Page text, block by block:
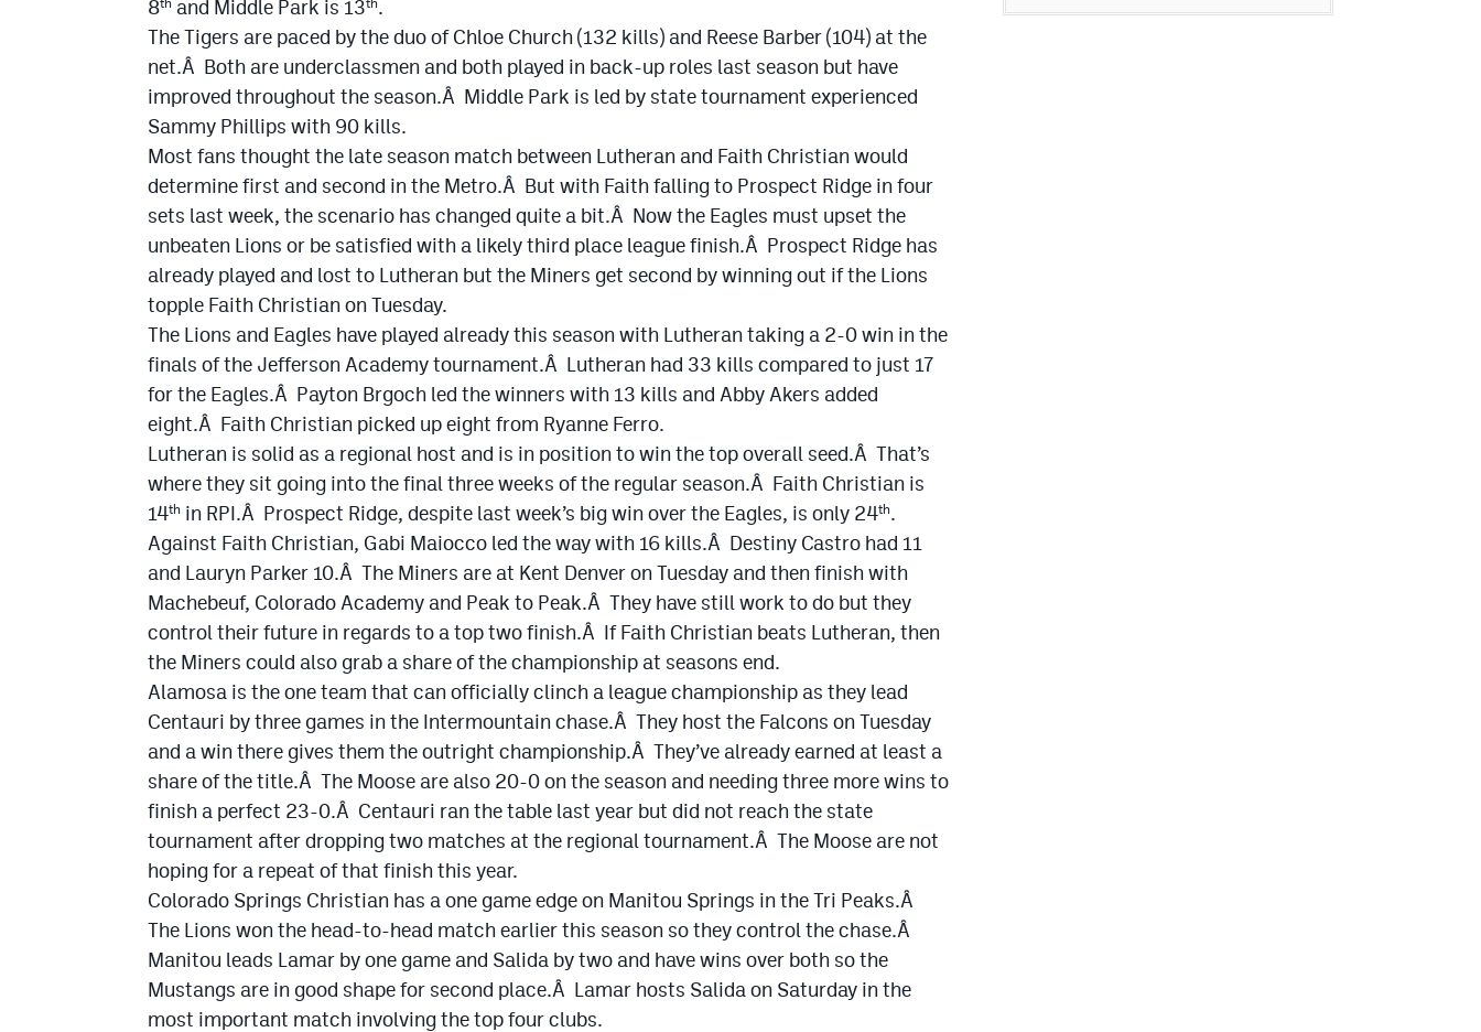
8th and Middle Park is 13th.
The Tigers are paced by the duo of Chloe Church (132 kills) and Reese Barber (104) at the
net.Â Both are underclassmen and both played in back-up roles last season but have
improved throughout the season.Â Middle Park is led by state tournament experienced
Sammy Phillips with 90 kills.
Most fans thought the late season match between Lutheran and Faith Christian would
determine first and second in the Metro.Â But with Faith falling to Prospect Ridge in four
sets last week, the scenario has changed quite a bit.Â Now the Eagles must upset the
unbeaten Lions or be satisfied with a likely third place league finish.Â Prospect Ridge has
already played and lost to Lutheran but the Miners get second by winning out if the Lions
topple Faith Christian on Tuesday.
The Lions and Eagles have played already this season with Lutheran taking a 2-0 win in the
finals of the Jefferson Academy tournament.Â Lutheran had 33 kills compared to just 17
for the Eagles.Â Payton Brgoch led the winners with 13 kills and Abby Akers added
eight.Â Faith Christian picked up eight from Ryanne Ferro.
Lutheran is solid as a regional host and is in position to win the top overall seed.Â That’s
where they sit going into the final three weeks of the regular season.Â Faith Christian is
14th in RPI.Â Prospect Ridge, despite last week’s big win over the Eagles, is only 24th.
Against Faith Christian, Gabi Maiocco led the way with 16 kills.Â Destiny Castro had 11
and Lauryn Parker 10.Â The Miners are at Kent Denver on Tuesday and then finish with
Machebeuf, Colorado Academy and Peak to Peak.Â They have still work to do but they
control their future in regards to a top two finish.Â If Faith Christian beats Lutheran, then
the Miners could also grab a share of the championship at seasons end.
Alamosa is the one team that can officially clinch a league championship as they lead
Centauri by three games in the Intermountain chase.Â They host the Falcons on Tuesday
and a win there gives them the outright championship.Â They’ve already earned at least a
share of the title.Â The Moose are also 20-0 on the season and needing three more wins to
finish a perfect 23-0.Â Centauri ran the table last year but did not reach the state
tournament after dropping two matches at the regional tournament.Â The Moose are not
hoping for a repeat of that finish this year.
Colorado Springs Christian has a one game edge on Manitou Springs in the Tri Peaks.Â
The Lions won the head-to-head match earlier this season so they control the chase.Â
Manitou leads Lamar by one game and Salida by two and have wins over both so the
Mustangs are in good shape for second place.Â Lamar hosts Salida on Saturday in the
most important match involving the top four clubs.